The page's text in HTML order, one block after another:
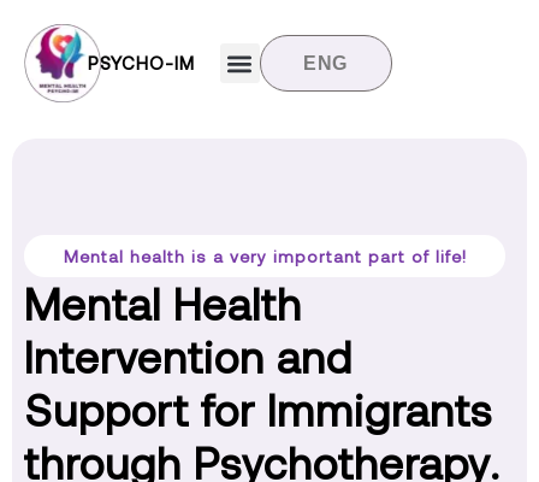
PSYCHO-IM ENG
Mental health is a very important part of life!
Mental Health
Intervention and
Support for Immigrants
through Psychotherapy.